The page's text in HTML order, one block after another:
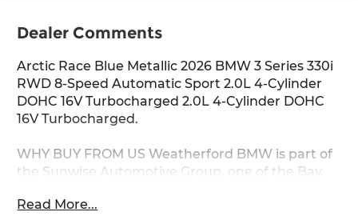
Dealer Comments
Arctic Race Blue Metallic 2026 BMW 3 Series 330i
RWD 8-Speed Automatic Sport 2.0L 4-Cylinder
DOHC 16V Turbocharged 2.0L 4-Cylinder DOHC
16V Turbocharged.
WHY BUY FROM US Weatherford BMW is part of
the Sunwise Automotive Group, one of the Bay
retailers. At all our dealerships, we offer a Fair,
Read More...